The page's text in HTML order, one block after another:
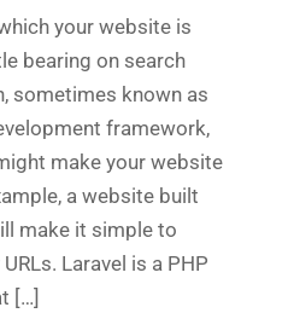
your website is
bearing on search
sometimes known as
framework,
make your website
a website built
make it simple to
Laravel is a PHP
[…]